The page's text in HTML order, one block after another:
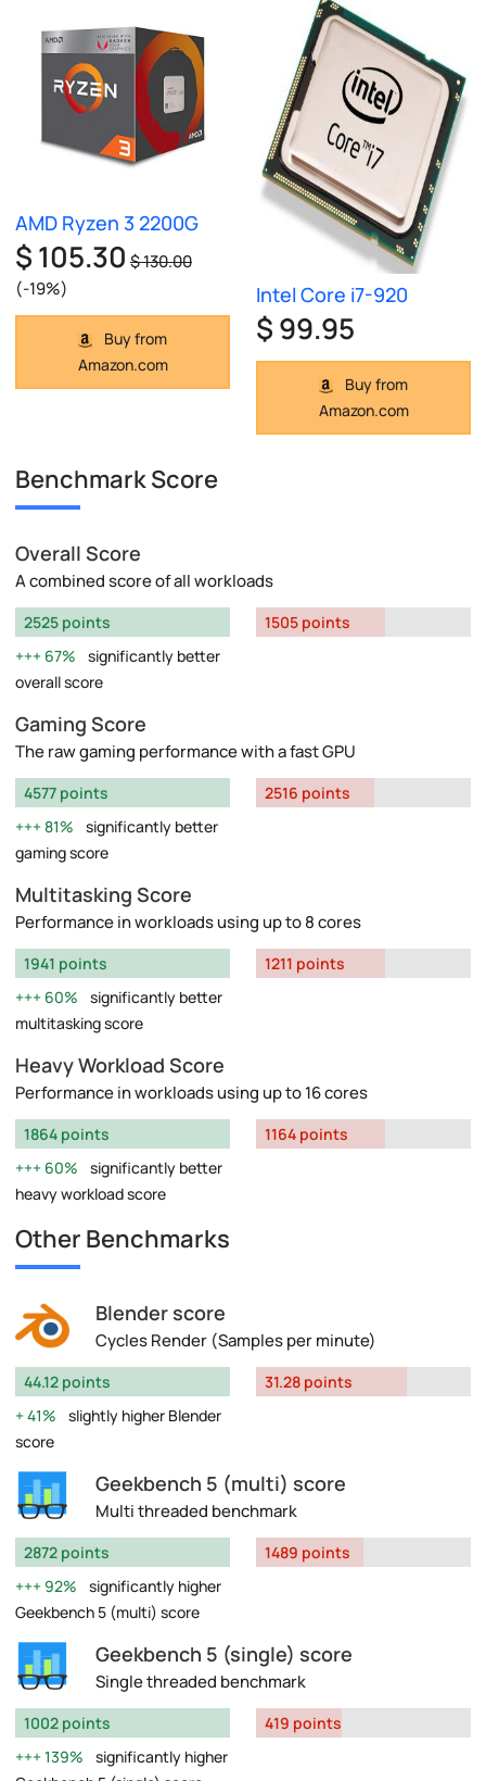
AMD Ryzen 3 2200G
$ 105.30 $ 130.00
(-19%)
Buy from
Amazon.com
Intel Core i7-920
$ 99.95
Buy from
Amazon.com
Benchmark Score
Overall Score
A combined score of all workloads
2525 points
67%
significantly better
overall score
1505 points
Gaming Score
The raw gaming performance with a fast GPU
4577 points
81%
significantly better
gaming score
2516 points
Multitasking Score
Performance in workloads using up to 8 cores
1941 points
60%
significantly better
multitasking score
1211 points
Heavy Workload Score
Performance in workloads using up to 16 cores
1864 points
60%
significantly better
heavy workload score
1164 points
Other Benchmarks
Blender score
Cycles Render (Samples per minute)
44.12 points
41%
slightly higher Blender
score
31.28 points
Geekbench 5 (multi) score
Multi threaded benchmark
2872 points
92%
significantly higher
Geekbench 5 (multi) score
1489 points
Geekbench 5 (single) score
Single threaded benchmark
1002 points
139%
significantly higher
419 points